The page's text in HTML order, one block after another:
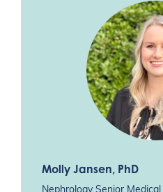
Molly Jansen, PhD